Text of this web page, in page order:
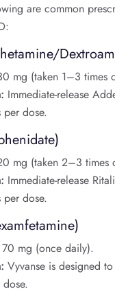
are common
mg (taken 1–3 times
Immediate-release
dose.
mg (taken 2–3 times
Immediate-release
dose.
mg (once daily).
Vyvanse is designed